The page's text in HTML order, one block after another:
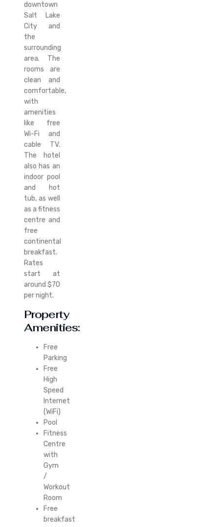
downtown
Salt Lake
City and
the
surrounding
area. The
rooms are
clean and
comfortable,
with
amenities
like free
Wi-Fi and
cable TV.
The hotel
also has an
indoor pool
and hot
tub, as well
as a fitness
centre and
free
continental
breakfast.
Rates
start at
around $70
per night.
Property
Amenities:
Free
Parking
Free
High
Speed
Internet
(WiFi)
Pool
Fitness
Centre
with
Gym
/
Workout
Room
Free
breakfast